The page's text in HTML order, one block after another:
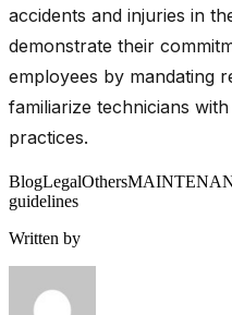
accidents and injuries in
demonstrate their
employees by mandating
familiarize technicians
practices.
BlogLegalOthers
guidelines
Written by